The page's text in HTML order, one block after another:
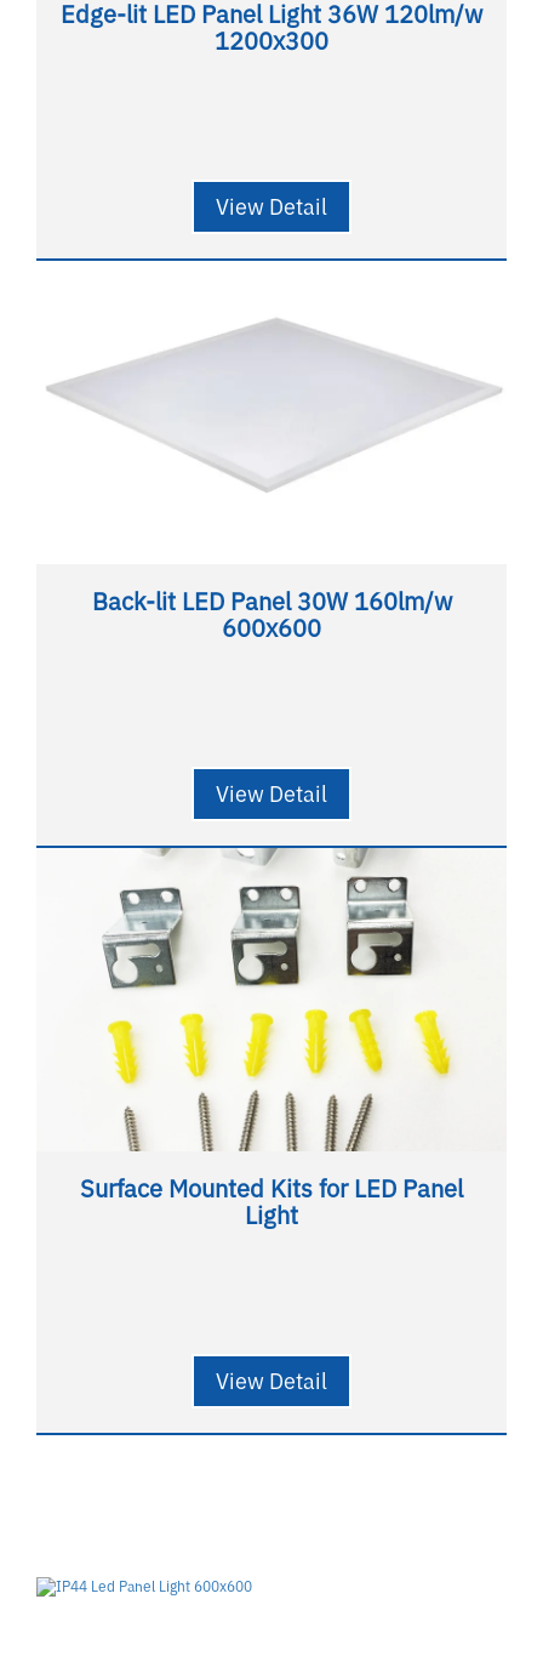
Edge-lit LED Panel Light 36W 120lm/w
1200x300
View Detail
Back-lit LED Panel 30W 160lm/w
600x600
View Detail
Surface Mounted Kits for LED Panel
Light
View Detail